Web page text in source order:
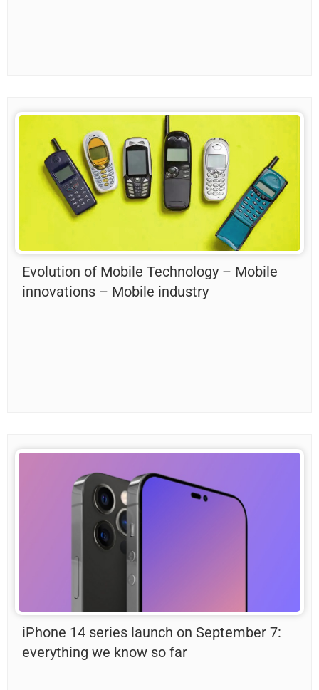
Evolution of Mobile Technology – Mobile
innovations – Mobile industry
iPhone 14 series launch on September 7:
everything we know so far